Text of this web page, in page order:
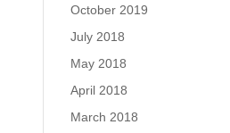
October 2019
July 2018
May 2018
April 2018
March 2018